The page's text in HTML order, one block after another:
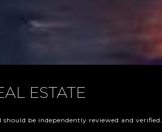
ESTATE
be independently reviewed and verified.